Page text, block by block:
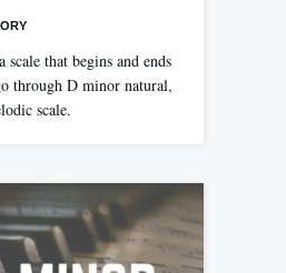
scale that begins and ends
through D minor natural,
scale.